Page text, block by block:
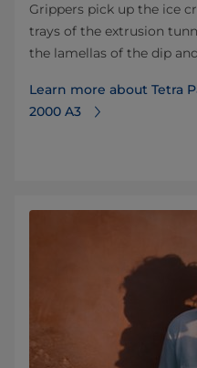
Grippers pick up the ice
trays of the extrusion
the lamellas of the dip
Learn more about Tetra
2000 A3